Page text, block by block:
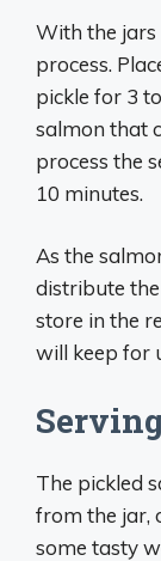
With the jars
process.
pickle for 3
salmon that
process the
10 minutes.
As the
distribute
store in the
will keep for
The pickled
from the jar,
some tasty